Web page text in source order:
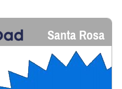
Santa Rosa